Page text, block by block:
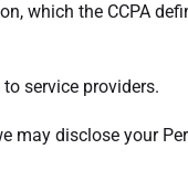
which the CCPA
service providers.
may disclose your